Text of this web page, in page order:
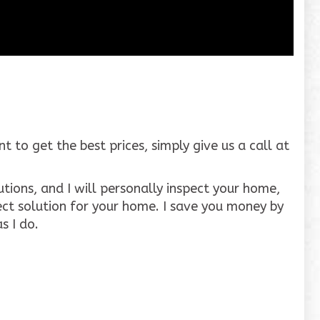
to get the best prices, simply give us a call at
and I will personally inspect your home,
solution for your home. I save you money by
I do.